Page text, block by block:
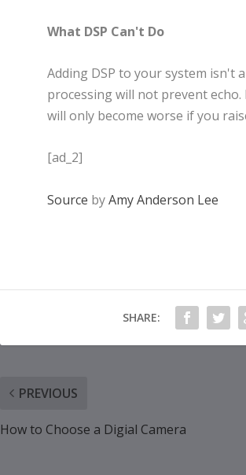
What DSP Can't Do
Adding DSP to your system isn't
processing will not prevent
will only become worse if you
[ad_2]
Source byAmy Anderson Lee
SHARE:
PREVIOUS
How to Choose a Digial Camera